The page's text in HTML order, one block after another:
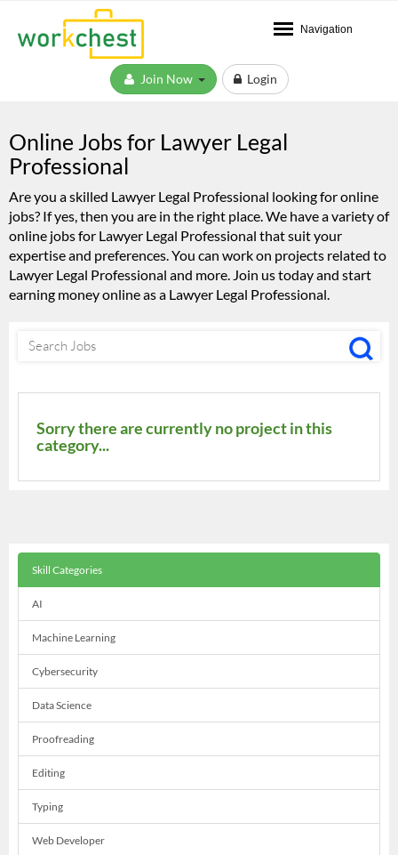
Navigation
Login
Online Jobs for Lawyer Legal
Professional
Are you a skilled Lawyer Legal Professional looking for online
jobs? If yes, then you are in the right place. We have a variety of
online jobs for Lawyer Legal Professional that suit your
expertise and preferences. You can work on projects related to
Lawyer Legal Professional and more. Join us today and start
earning money online as a Lawyer Legal Professional.
Sorry there are currently no project in this
category...
Skill Categories
AI
Machine Learning
Cybersecurity
Data Science
Proofreading
Editing
Typing
Web Developer